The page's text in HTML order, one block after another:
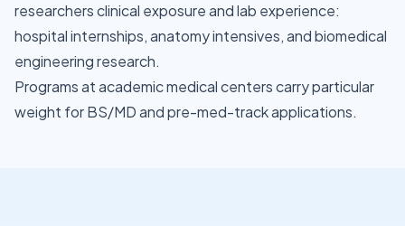
researchers clinical exposure and lab experience:
hospital internships, anatomy intensives, and biomedical
engineering research.
Programs at academic medical centers carry particular
weight for BS/MD and pre-med-track applications.